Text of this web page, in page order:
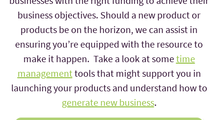
business objectives. Should a new product or
products be on the horizon, we can assist in
ensuring you’re equipped with the resource to
make it happen. Take a look at sometime
managementtools that might support you in
launching your products and understand how to
generate new business.